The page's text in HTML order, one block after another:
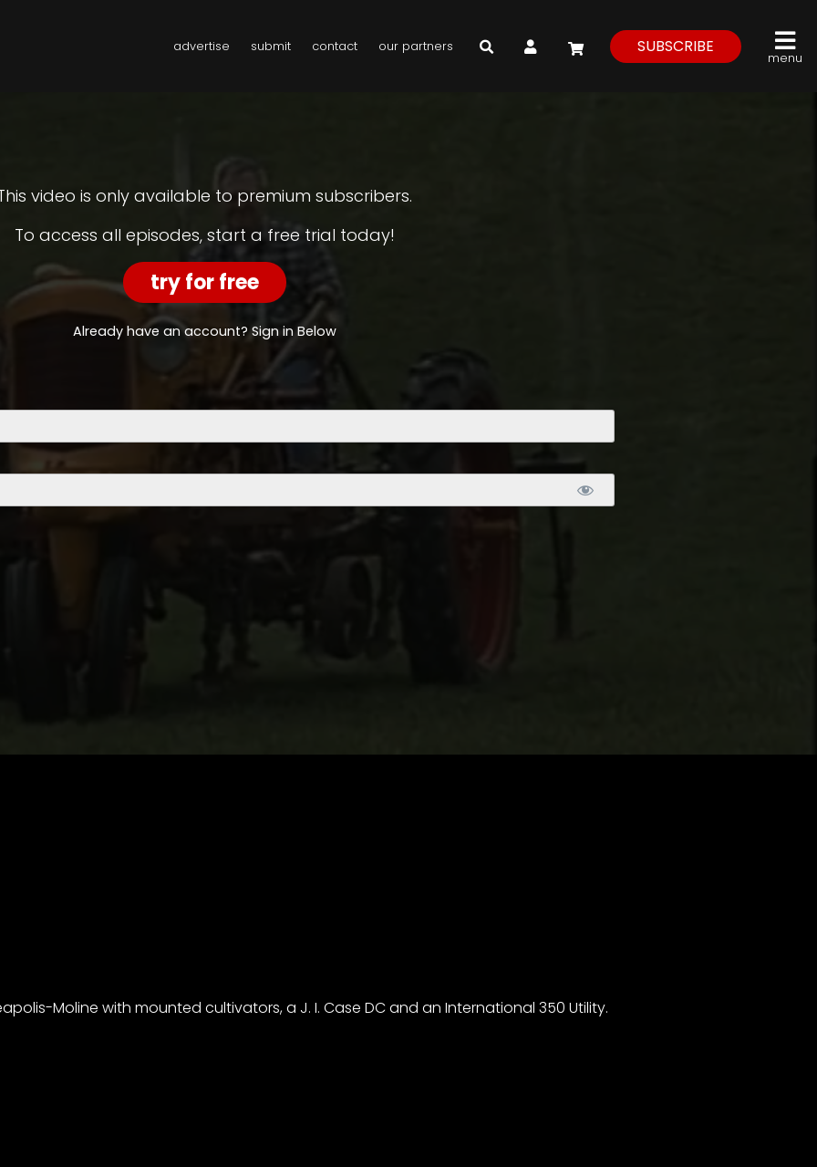
advertise submit contact our partners My Account SUBSCRIBE
menu
video is only available to premium subscribers.
To access all episodes, start a free trial today!
try for free
Already have an account? Sign in Below
Moline with mounted cultivators, a J. I. Case DC and an International 350 Utility.